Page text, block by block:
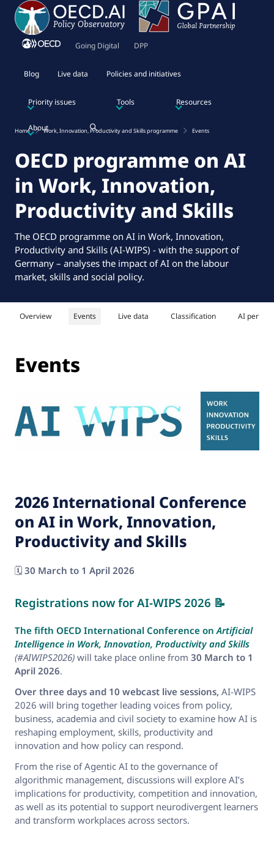
Going Digital DPP
Blog Live data Policies and initiatives
Priority issues Tools Resources
About
Home Work, Innovation, Productivity and Skills programme Events
OECD programme on AI
in Work, Innovation,
Productivity and Skills
The OECD programme on AI in Work, Innovation,
Productivity and Skills (AI-WIPS) - with the support of
Germany – analyses the impact of AI on the labour
market, skills and social policy.
Overview Events Live data Classification AI
Events
2026 International Conference
on AI in Work, Innovation,
Productivity and Skills
🗓️ 30 March to 1 April 2026
Registrations now for AI-WIPS 2026 📝
The fifth OECD International Conference onArtificial
Intelligence in Work, Innovation, Productivity and Skills
(#AIWIPS2026) will take place online from 30 March to 1
April 2026.
Over three days and 10 webcast live sessions, AI-WIPS
2026 will bring together leading voices from policy,
business, academia and civil society to examine how AI is
reshaping employment, skills, productivity and
innovation and how policy can respond.
From the rise of Agentic AI to the governance of
algorithmic management, discussions will explore AI’s
implications for productivity, competition and innovation,
as well as its potential to support neurodivergent learners
and transform workplaces across sectors.